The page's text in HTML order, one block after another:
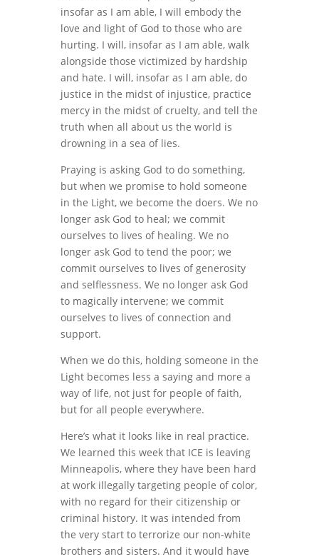
insofar as I am able, I will embody the
love and light of God to those who are
hurting. I will, insofar as I am able, walk
alongside those victimized by hardship
and hate. I will, insofar as I am able, do
justice in the midst of injustice, practice
mercy in the midst of cruelty, and tell the
truth when all about us the world is
drowning in a sea of lies.
Praying is asking God to do something,
but when we promise to hold someone
in the Light, we become the doers. We no
longer ask God to heal; we commit
ourselves to lives of healing. We no
longer ask God to tend the poor; we
commit ourselves to lives of generosity
and selflessness. We no longer ask God
to magically intervene; we commit
ourselves to lives of connection and
support.
When we do this, holding someone in the
Light becomes less a saying and more a
way of life, not just for people of faith,
but for all people everywhere.
Here’s what it looks like in real practice.
We learned this week that ICE is leaving
Minneapolis, where they have been hard
at work illegally targeting people of color,
with no regard for their citizenship or
criminal history. It was intended from
the very start to terrorize our non-white
brothers and sisters. And it would have